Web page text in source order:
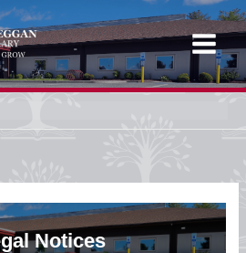
Notices